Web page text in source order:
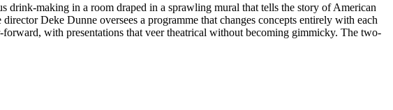
making in a room draped in a sprawling mural that tells the story of American
Deke Dunne oversees a programme that changes concepts entirely with each
with presentations that veer theatrical without becoming gimmicky. The two-